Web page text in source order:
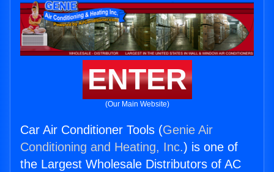
ENTER
(Our Main Website)
Car Air Conditioner Tools (Genie Air
Conditioning and Heating, Inc.) is one of
the Largest Wholesale Distributors of AC